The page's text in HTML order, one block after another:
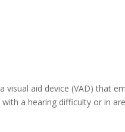
aid device (VAD) that
a hearing difficulty or in